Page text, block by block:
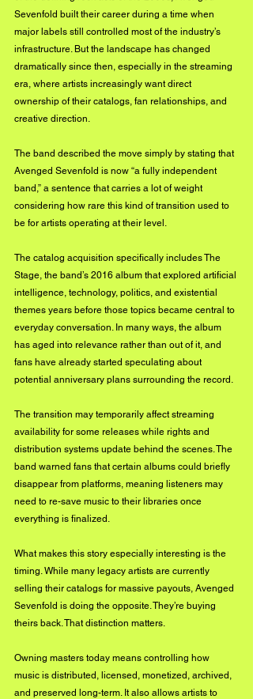
Sevenfold built their career during a time when
major labels still controlled most of the industry’s
infrastructure. But the landscape has changed
dramatically since then, especially in the streaming
era, where artists increasingly want direct
ownership of their catalogs, fan relationships, and
creative direction.
The band described the move simply by stating that
Avenged Sevenfold is now “a fully independent
band,” a sentence that carries a lot of weight
considering how rare this kind of transition used to
be for artists operating at their level.
The catalog acquisition specifically includes The
Stage, the band’s 2016 album that explored artificial
intelligence, technology, politics, and existential
themes years before those topics became central to
everyday conversation. In many ways, the album
has aged into relevance rather than out of it, and
fans have already started speculating about
potential anniversary plans surrounding the record.
The transition may temporarily affect streaming
availability for some releases while rights and
distribution systems update behind the scenes. The
band warned fans that certain albums could briefly
disappear from platforms, meaning listeners may
need to re-save music to their libraries once
everything is finalized.
What makes this story especially interesting is the
timing. While many legacy artists are currently
selling their catalogs for massive payouts, Avenged
Sevenfold is doing the opposite. They’re buying
theirs back. That distinction matters.
Owning masters today means controlling how
music is distributed, licensed, monetized, archived,
and preserved long-term. It also allows artists to